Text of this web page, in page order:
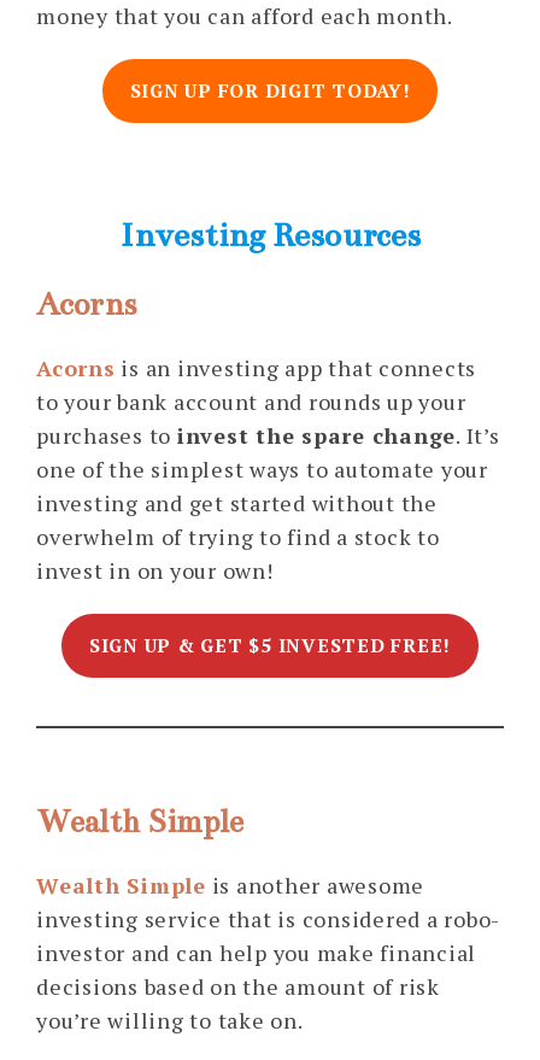
money that you can afford each month.
SIGN UP FOR DIGIT TODAY!
Investing Resources
Acorns
Acorns is an investing app that connects
to your bank account and rounds up your
purchases to invest the spare change. It’s
one of the simplest ways to automate your
investing and get started without the
overwhelm of trying to find a stock to
invest in on your own!
SIGN UP & GET $5 INVESTED FREE!
Wealth Simple
Wealth Simple is another awesome
investing service that is considered a robo-
investor and can help you make financial
decisions based on the amount of risk
you’re willing to take on.